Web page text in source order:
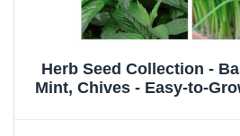
Herb Seed Collection -
Mint, Chives - Easy-to-